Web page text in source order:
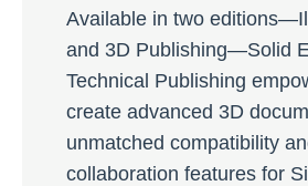
Available in two
and 3D Publishing—Solid
Technical Publishing
create advanced 3D
unmatched compatibility
collaboration features for